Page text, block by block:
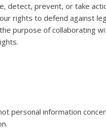
detect, prevent, or take
rights to defend against
purpose of collaborating
personal information